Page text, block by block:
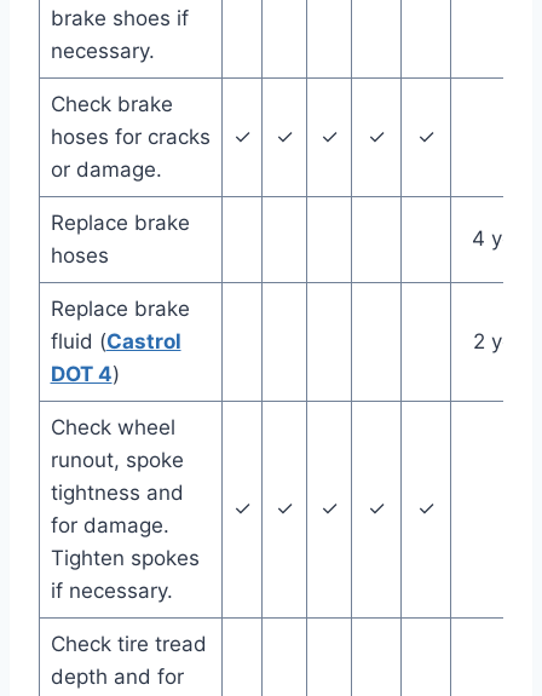
brake shoes if
necessary.
Check brake
hoses for cracks
or damage.
✓ ✓ ✓ ✓ ✓
Replace brake
hoses
4
Replace brake
fluid (Castrol
DOT 4)
2
Check wheel
runout, spoke
tightness and
for damage.
Tighten spokes
if necessary.
✓ ✓ ✓ ✓ ✓
Check tire tread
depth and for